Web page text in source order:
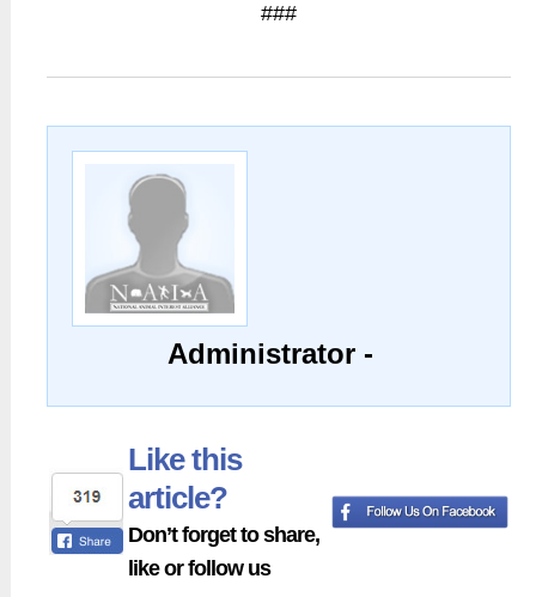
###
Administrator -
Like this
article?
Don’t forget to share,
like or follow us